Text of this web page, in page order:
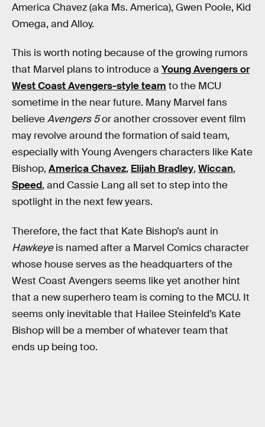
America Chavez (aka Ms. America), Gwen Poole, Kid
Omega, and Alloy.
This is worth noting because of the growing rumors
that Marvel plans to introduce a Young Avengers or
West Coast Avengers-style team to the MCU
sometime in the near future. Many Marvel fans
believeAvengers 5or another crossover event film
may revolve around the formation of said team,
especially with Young Avengers characters like Kate
Bishop, America Chavez, Elijah Bradley, Wiccan,
Speed, and Cassie Lang all set to step into the
spotlight in the next few years.
Therefore, the fact that Kate Bishop’s aunt in
Hawkeyeis named after a Marvel Comics character
whose house serves as the headquarters of the
West Coast Avengers seems like yet another hint
that a new superhero team is coming to the MCU. It
seems only inevitable that Hailee Steinfeld’s Kate
Bishop will be a member of whatever team that
ends up being too.